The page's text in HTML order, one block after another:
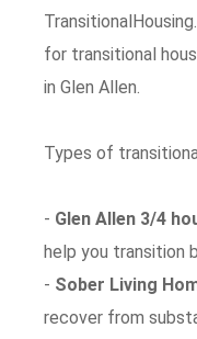
for transitional
in Glen Allen.
Types of
- Glen Allen 3/4
help you transition
- Sober Living
recover from